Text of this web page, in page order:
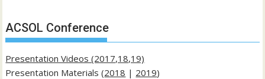
ACSOL Conference
Presentation Videos (2017,18,19)
Presentation Materials (2018 | 2019)